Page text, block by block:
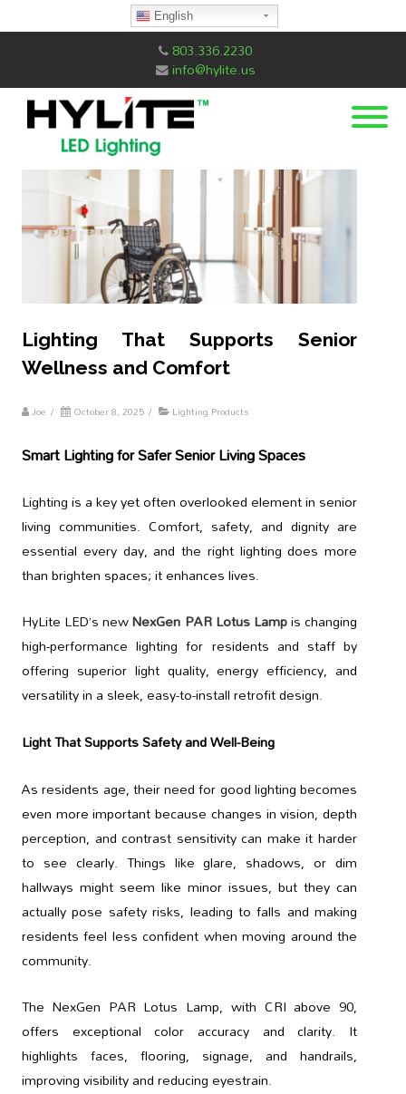
803.336.2230
info@hylite.us
Lighting That Supports Senior
Wellness and Comfort
Joe / October 8, 2025 / Lighting Products
Smart Lighting for Safer Senior Living Spaces
Lighting is a key yet often overlooked element in senior
living communities. Comfort, safety, and dignity are
essential every day, and the right lighting does more
than brighten spaces; it enhances lives.
HyLite LED’s newNexGen PAR Lotus Lampis changing
high-performance lighting for residents and staff by
offering superior light quality, energy efficiency, and
versatility in a sleek, easy-to-install retrofit design.
Light That Supports Safety and Well-Being
As residents age, their need for good lighting becomes
even more important because changes in vision, depth
perception, and contrast sensitivity can make it harder
to see clearly. Things like glare, shadows, or dim
hallways might seem like minor issues, but they can
actually pose safety risks, leading to falls and making
residents feel less confident when moving around the
community.
The NexGen PAR Lotus Lamp, with CRI above 90,
offers exceptional color accuracy and clarity. It
highlights faces, flooring, signage, and handrails,
improving visibility and reducing eyestrain.
English